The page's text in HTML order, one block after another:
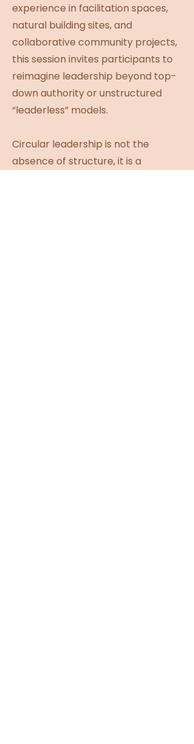
experience in facilitation spaces,
natural building sites, and
collaborative community projects,
this session invites participants to
reimagine leadership beyond top-
down authority or unstructured
“leaderless” models.
Circular leadership is not the
absence of structure, it is a